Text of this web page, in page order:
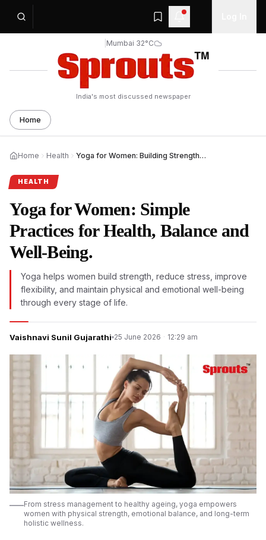
Mumbai 32°C
India's most discussed newspaper
Home
Home Health Yoga for Women: Building Strength, Balance and Health.
HEALTH
Yoga for Women: Simple
Practices for Health, Balance and
Well-Being.
Yoga helps women build strength, reduce stress, improve
flexibility, and maintain physical and emotional well-being
through every stage of life.
Vaishnavi Sunil Gujarathi 25 June 2026 · 12:29 am
From stress management to healthy ageing, yoga empowers
women with physical strength, emotional balance, and long-term
holistic wellness.